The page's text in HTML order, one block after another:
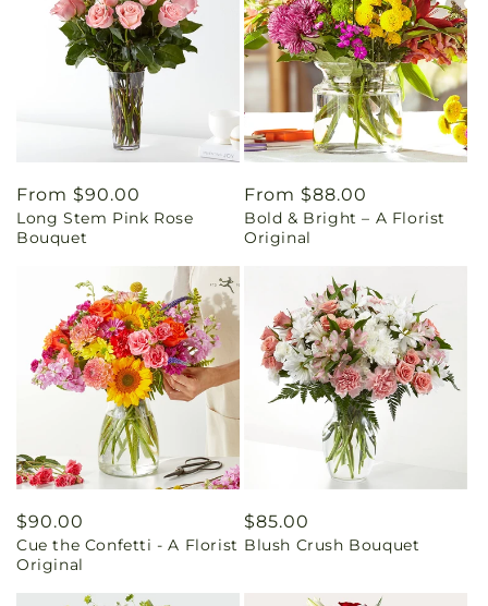
Regular
price
From $90.00
Long Stem Pink Rose
Bouquet
Regular
price
From $88.00
Bold & Bright – A Florist
Original
Regular
price
$90.00
Cue the Confetti - A Florist
Original
Regular
price
$85.00
Blush Crush Bouquet